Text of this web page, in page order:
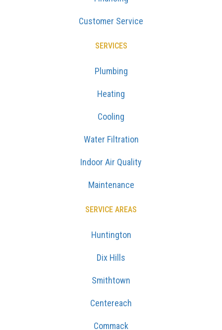
Customer Service
SERVICES
Plumbing
Heating
Cooling
Water Filtration
Indoor Air Quality
Maintenance
SERVICE AREAS
Huntington
Dix Hills
Smithtown
Centereach
Commack